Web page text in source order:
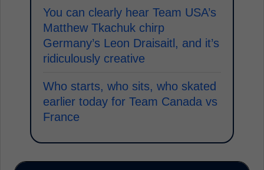
You can clearly hear Team USA’s
Matthew Tkachuk chirp
Germany’s Leon Draisaitl, and it’s
ridiculously creative
Who starts, who sits, who skated
earlier today for Team Canada vs
France